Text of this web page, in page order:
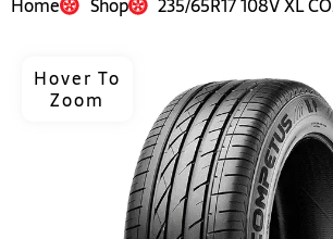
Hover To
Zoom